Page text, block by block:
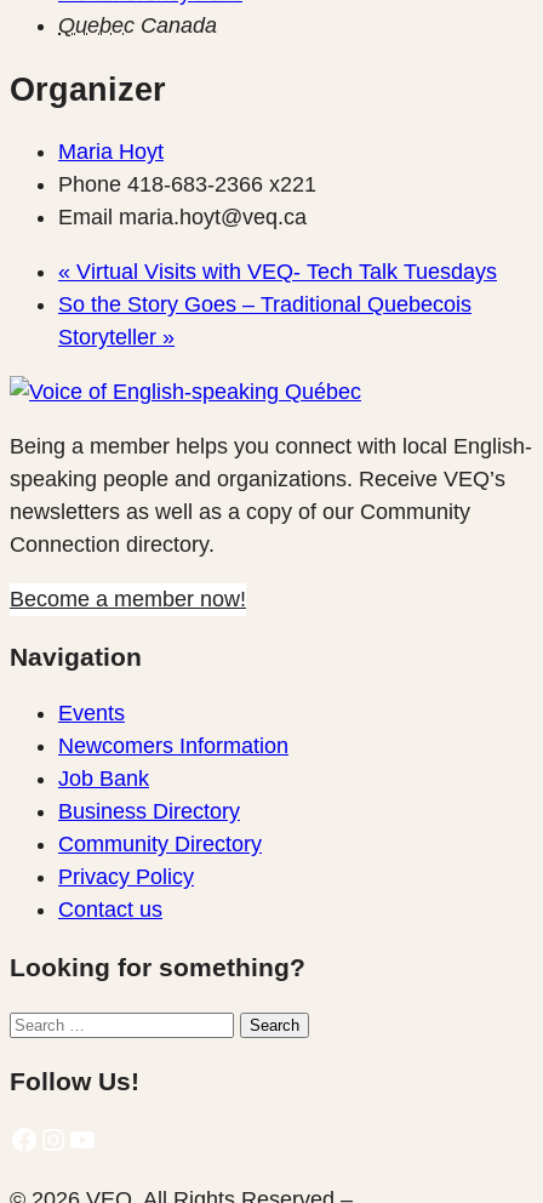
Quebec Canada
Organizer
Maria Hoyt
Phone 418-683-2366 x221
Email maria.hoyt@veq.ca
« Virtual Visits with VEQ- Tech Talk Tuesdays
So the Story Goes – Traditional Quebecois
Storyteller »
Being a member helps you connect with local English-
speaking people and organizations. Receive VEQ’s
newsletters as well as a copy of our Community
Connection directory.
Become a member now!
Navigation
Events
Newcomers Information
Job Bank
Business Directory
Community Directory
Privacy Policy
Contact us
Looking for something?
Search
Search
Follow Us!